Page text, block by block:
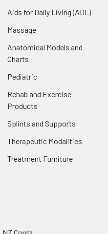
Aids for Daily Living (ADL)
Massage
Anatomical Models and
Charts
Pediatric
Rehab and Exercise
Products
Splints and Supports
Therapeutic Modalities
Treatment Furniture